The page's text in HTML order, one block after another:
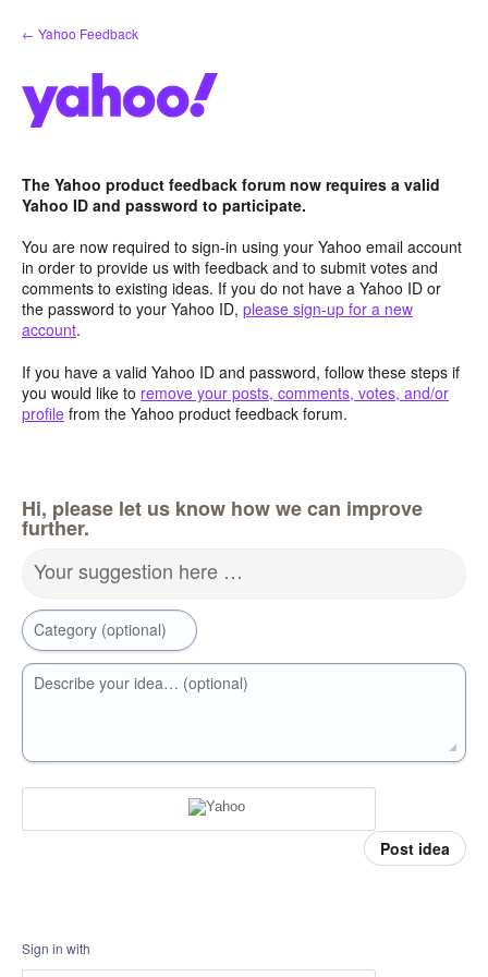
Skip
to
← Yahoo Feedback
The Yahoo product feedback forum now requires a valid
Yahoo ID and password to participate.
You are now required to sign-in using your Yahoo email account
in order to provide us with feedback and to submit votes and
comments to existing ideas. If you do not have a Yahoo ID or
the password to your Yahoo ID, please sign-up for a new
account.
If you have a valid Yahoo ID and password, follow these steps if
you would like to remove your posts, comments, votes, and/or
profile from the Yahoo product feedback forum.
Hi, please let us know how we can improve
further.
Your suggestion here …
Category (optional)
Describe your idea… (optional)
Post idea
Sign in with